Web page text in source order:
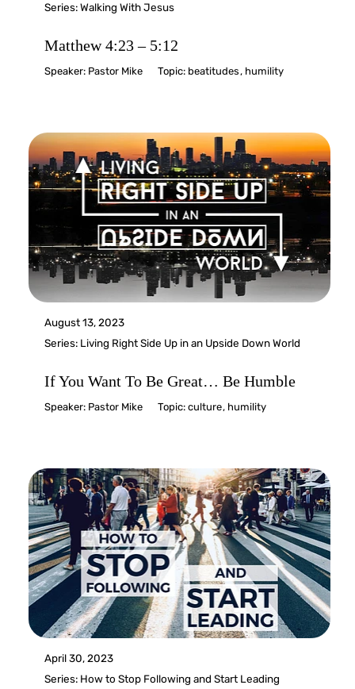
Series:Walking With Jesus
Matthew 4:23 – 5:12
Speaker: Pastor Mike Topic: beatitudes, humility
August 13, 2023
Series: Living Right Side Up in an Upside Down World
If You Want To Be Great… Be Humble
Speaker: Pastor Mike Topic:culture, humility
April 30, 2023
Series: How to Stop Following and Start Leading